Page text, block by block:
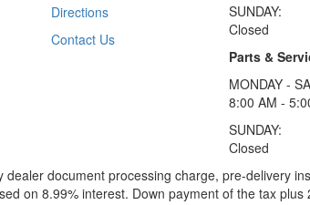
Directions
Contact Us
SUNDAY:
Closed
Parts &
MONDAY -
8:00 AM -
SUNDAY:
Closed
document processing charge, pre-delivery
on 8.99% interest. Down payment of the tax